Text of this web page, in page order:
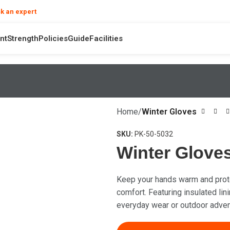
an expert
StrengthPoliciesGuideFacilities
Home Winter Gloves
SKU: PK-50-5032
Winter
Keep your hands warm and
comfort. Featuring insulated
everyday wear or outdoor